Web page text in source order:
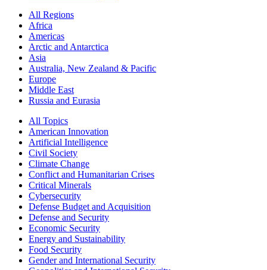
All Regions
Africa
Americas
Arctic and Antarctica
Asia
Australia, New Zealand & Pacific
Europe
Middle East
Russia and Eurasia
All Topics
American Innovation
Artificial Intelligence
Civil Society
Climate Change
Conflict and Humanitarian Crises
Critical Minerals
Cybersecurity
Defense Budget and Acquisition
Defense and Security
Economic Security
Energy and Sustainability
Food Security
Gender and International Security